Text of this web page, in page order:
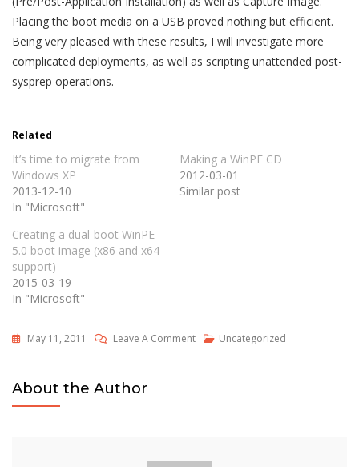
Placing the boot media on a USB proved nothing but efficient.
Being very pleased with these results, I will investigate more
complicated deployments, as well as scripting unattended post-
sysprep operations.
Related
It’s time to migrate from
Windows XP
2013-12-10
In "Microsoft"
Making a WinPE CD
2012-03-01
Similar post
Creating a dual-boot WinPE
5.0 boot image (x86 and x64
support)
2015-03-19
In "Microsoft"
May 11, 2011 Leave A CommentOn
Uncategorized
About the Author